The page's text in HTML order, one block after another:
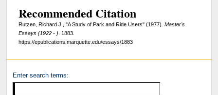
Recommended Citation
Rutzen, Richard J., "A Study of Park and Ride Users" (1977). Master's
Essays (1922 - ) . 1883.
https://epublications.marquette.edu/essays/1883
Enter search terms: